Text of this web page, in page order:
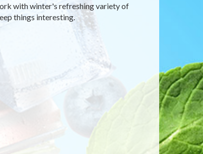
with winter's refreshing variety of
things interesting.